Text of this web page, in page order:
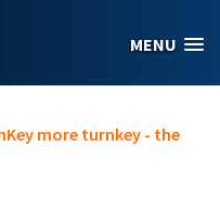
MENU
more turnkey - the